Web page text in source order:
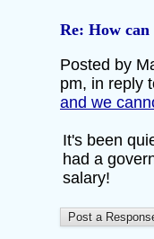
Re: How
Posted by
pm, in reply
and we
It's been
had a
salary!